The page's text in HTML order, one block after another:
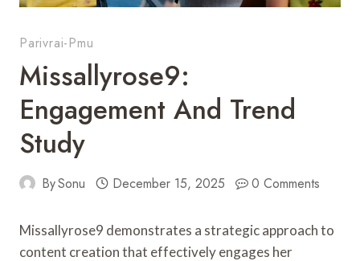
Parivrai-Pmu
Missallyrose9:
Engagement And Trend
Study
BySonu December 15, 2025 0 Comments
Missallyrose9 demonstrates a strategic approach to
content creation that effectively engages her